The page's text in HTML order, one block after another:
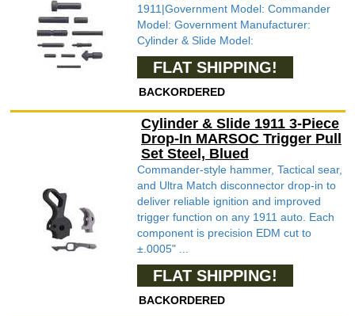
1911|Government Model: Commander
Model: Government Manufacturer:
Cylinder & Slide Model:
FLAT SHIPPING!
BACKORDERED
Cylinder & Slide 1911 3-Piece
Drop-In MARSOC Trigger Pull
Set Steel, Blued
Commander-style hammer, Tactical sear,
and Ultra Match disconnector drop-in to
deliver reliable ignition and improved
trigger function on any 1911 auto. Each
component is precision EDM cut to
±.0005" ...
FLAT SHIPPING!
BACKORDERED